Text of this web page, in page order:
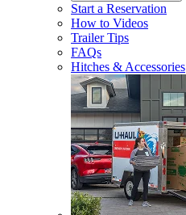
Start a Reservation
How to Videos
Trailer Tips
FAQs
Hitches & Accessories